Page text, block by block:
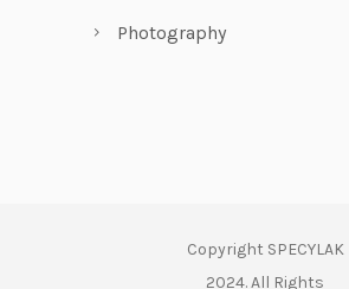
Photography
Copyright SPECYLAK
2024. All Rights